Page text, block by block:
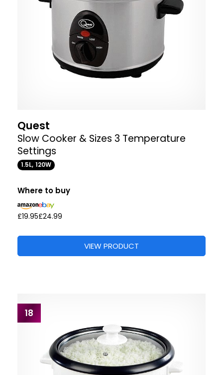
Quest
Slow Cooker & Sizes 3 Temperature
Settings
1.5L, 120W
Where to buy
£19.95£24.99
VIEW PRODUCT
18